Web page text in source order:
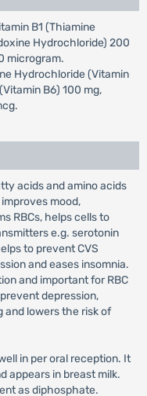
B1 (Thiamine
Hydrochloride) 200
microgram.
Hydrochloride (Vitamin
B6) 100 mg,
acids and amino acids
mood,
RBCs, helps cells to
e.g. serotonin
to prevent CVS
and eases insomnia.
and important for RBC
depression,
and lowers the risk of
in per oral reception. It
appears in breast milk.
as diphosphate.